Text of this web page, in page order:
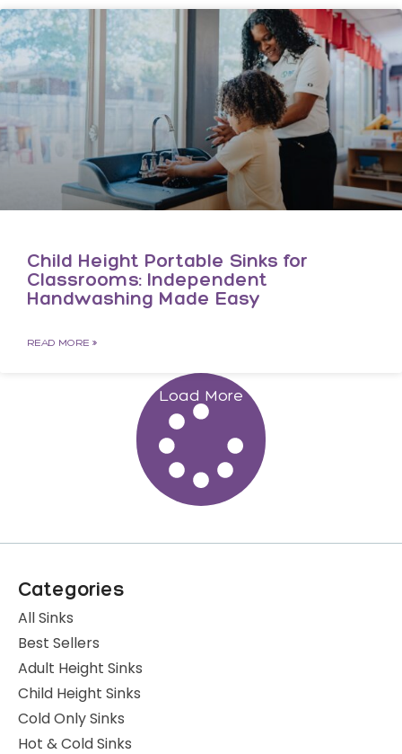
Child Height Portable Sinks for
Classrooms: Independent
Handwashing Made Easy
READ MORE »
Load More
Categories
All Sinks
Best Sellers
Adult Height Sinks
Child Height Sinks
Cold Only Sinks
Hot & Cold Sinks